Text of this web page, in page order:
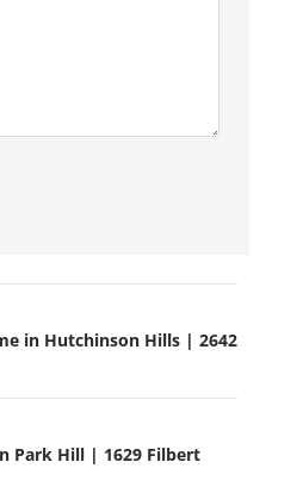
in Hutchinson Hills | 2642
Park Hill | 1629 Filbert